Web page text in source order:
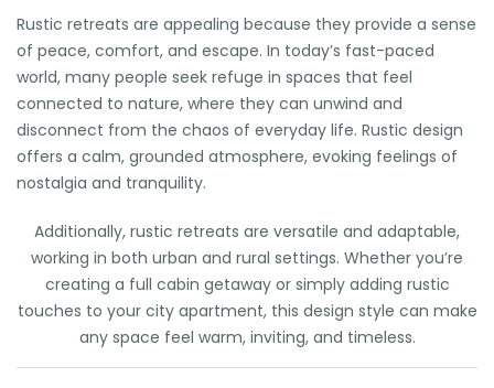
Rustic retreats are appealing because they provide a sense
of peace, comfort, and escape. In today’s fast-paced
world, many people seek refuge in spaces that feel
connected to nature, where they can unwind and
disconnect from the chaos of everyday life. Rustic design
offers a calm, grounded atmosphere, evoking feelings of
nostalgia and tranquility.
Additionally, rustic retreats are versatile and adaptable,
working in both urban and rural settings. Whether you’re
creating a full cabin getaway or simply adding rustic
touches to your city apartment, this design style can make
any space feel warm, inviting, and timeless.